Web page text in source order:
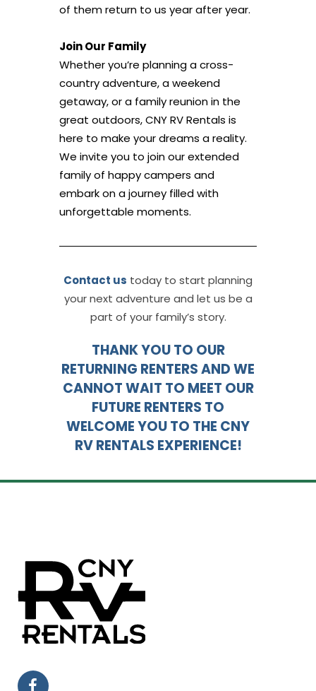
of them return to us year after year.
Join Our Family
Whether you’re planning a cross-
country adventure, a weekend
getaway, or a family reunion in the
great outdoors, CNY RV Rentals is
here to make your dreams a reality.
We invite you to join our extended
family of happy campers and
embark on a journey filled with
unforgettable moments.
Contact us today to start planning
your next adventure and let us be a
part of your family’s story.
THANK YOU TO OUR
RETURNING RENTERS AND WE
CANNOT WAIT TO MEET OUR
FUTURE RENTERS TO
WELCOME YOU TO THE CNY
RV RENTALS EXPERIENCE!